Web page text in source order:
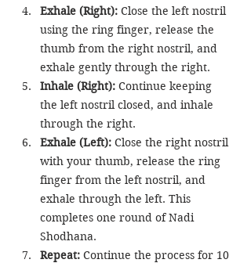
Exhale (Right): Close the left nostril
using the ring finger, release the
thumb from the right nostril, and
exhale gently through the right.
Inhale (Right): Continue keeping
the left nostril closed, and inhale
through the right.
Exhale (Left): Close the right nostril
with your thumb, release the ring
finger from the left nostril, and
exhale through the left. This
completes one round of Nadi
Shodhana.
Repeat: Continue the process for 10